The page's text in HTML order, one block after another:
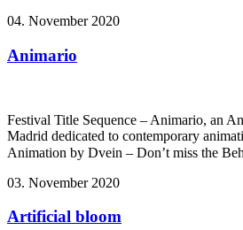
04. November 2020
Animario
Festival Title Sequence – Animario, an
Madrid dedicated to contemporary
Animation by Dvein – Don’t miss the
03. November 2020
Artificial bloom